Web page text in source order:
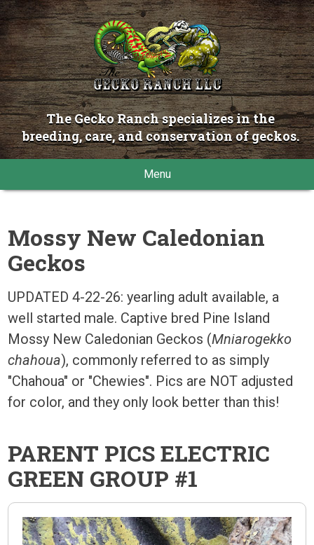
The Gecko Ranch specializes in the
breeding, care, and conservation of geckos.
Menu
Mossy New Caledonian
Geckos
UPDATED 4-22-26: yearling adult available, a
well started male. Captive bred Pine Island
Mossy New Caledonian Geckos (Mniarogekko
chahoua), commonly referred to as simply
"Chahoua" or "Chewies". Pics are NOT adjusted
for color, and they only look better than this!
PARENT PICS ELECTRIC
GREEN GROUP #1